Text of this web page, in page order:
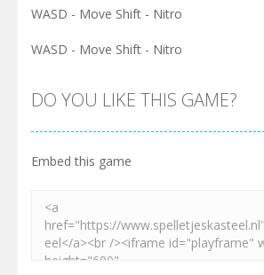
WASD - Move Shift - Nitro
WASD - Move Shift - Nitro
DO YOU LIKE THIS GAME?
Embed this game